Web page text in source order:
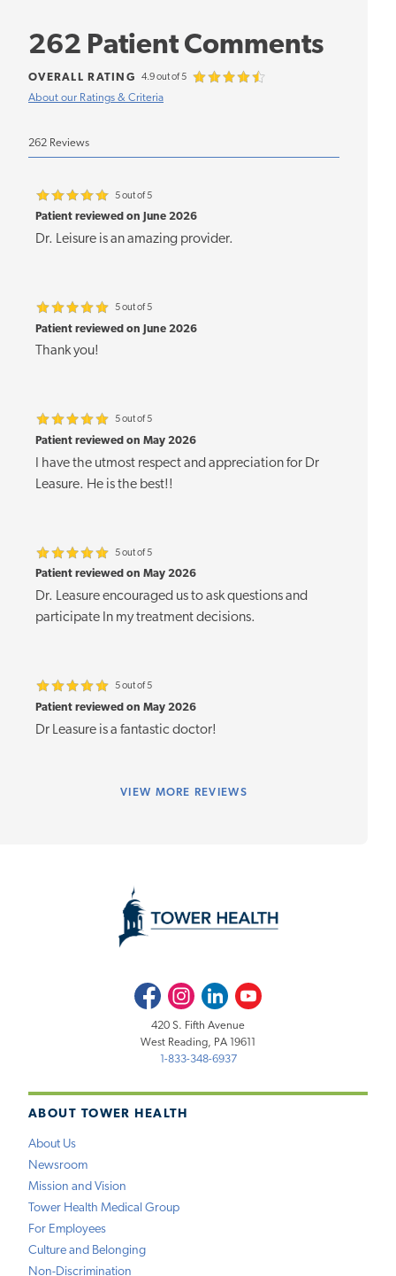
262 Patient Comments
About our Ratings & Criteria
OVERALL RATING 4.9 out of 5
262 Reviews
5 out of 5
Patient reviewed on June 2026
Dr. Leisure is an amazing provider.
5 out of 5
Patient reviewed on June 2026
Thank you!
5 out of 5
Patient reviewed on May 2026
I have the utmost respect and appreciation for Dr
Leasure. He is the best!!
5 out of 5
Patient reviewed on May 2026
Dr. Leasure encouraged us to ask questions and
participate In my treatment decisions.
5 out of 5
Patient reviewed on May 2026
Dr Leasure is a fantastic doctor!
VIEW MORE REVIEWS
ABOUT TOWER HEALTH
About Us
Newsroom
Mission and Vision
Tower Health Medical Group
For Employees
Culture and Belonging
Non-Discrimination
FacebookInstagramLinkedInYoutube
420 S. Fifth Avenue
West Reading, PA 19611
1-833-348-6937